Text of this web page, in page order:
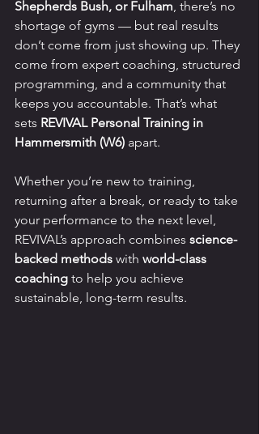
Shepherds Bush, or Fulham, there’s no
shortage of gyms — but real results
don’t come from just showing up. They
come from expert coaching, structured
programming, and a community that
keeps you accountable. That’s what
sets REVIVAL Personal Training in
Hammersmith (W6) apart.
Whether you’re new to training,
returning after a break, or ready to take
your performance to the next level,
REVIVAL’s approach combines science-
backed methods with world-class
coaching to help you achieve
sustainable, long-term results.